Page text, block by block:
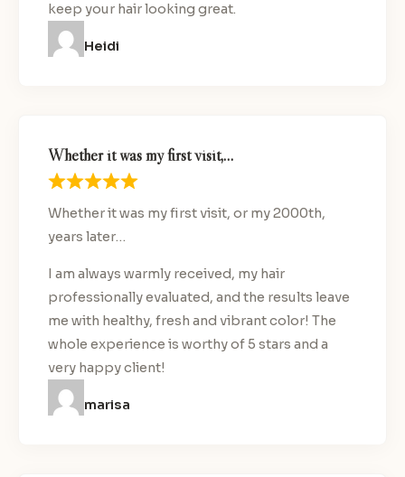
keep your hair looking great.
Heidi
Whether it was my first visit,…
Whether it was my first visit, or my 2000th,
years later…
I am always warmly received, my hair
professionally evaluated, and the results leave
me with healthy, fresh and vibrant color! The
whole experience is worthy of 5 stars and a
very happy client!
marisa